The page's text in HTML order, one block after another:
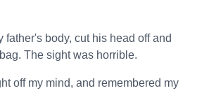
father's body, cut his head off and
The sight was horrible.
off my mind, and remembered my